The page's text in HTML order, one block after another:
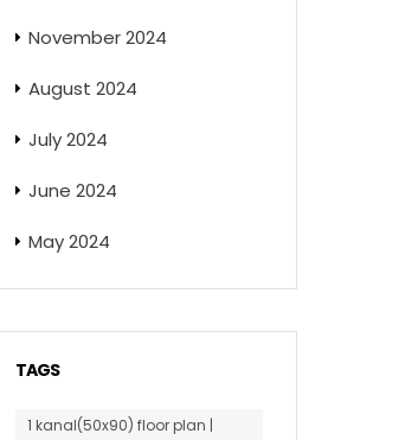
November 2024
August 2024
July 2024
June 2024
May 2024
TAGS
1 kanal(50x90) floor plan |